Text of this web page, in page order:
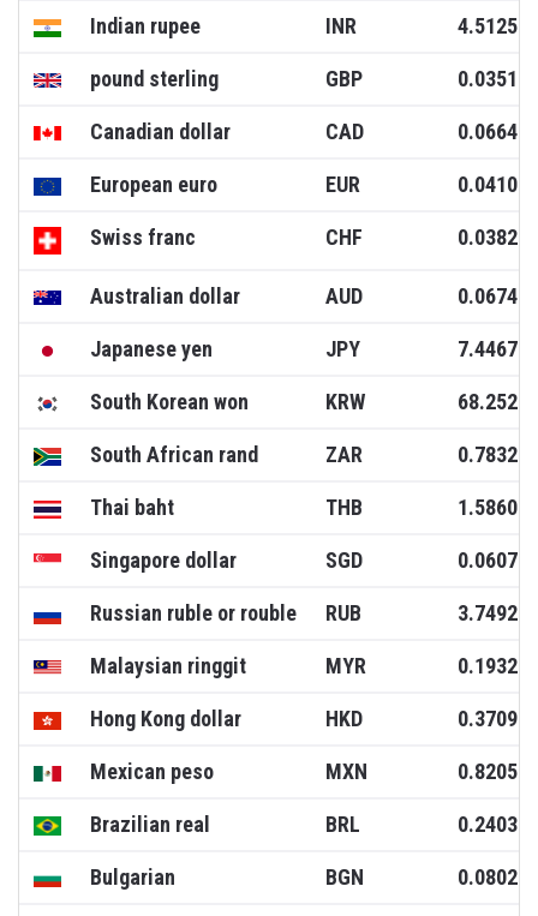
Indian rupee INR 4.5125
pound sterling GBP 0.0351
Canadian dollar CAD 0.0664
European euro EUR 0.0410
Swiss franc CHF 0.0382
Australian dollar AUD 0.0674
Japanese yen JPY 7.4467
South Korean won KRW 68.2520
South African rand ZAR 0.7832
Thai baht THB 1.5860
Singapore dollar SGD 0.0607
Russian ruble or rouble RUB 3.7492
Malaysian ringgit MYR 0.1932
Hong Kong dollar HKD 0.3709
Mexican peso MXN 0.8205
Brazilian real BRL 0.2403
Bulgarian BGN 0.0802